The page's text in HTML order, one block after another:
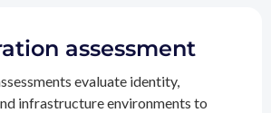
assessment
evaluate identity,
infrastructure environments to